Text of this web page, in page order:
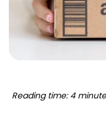
Reading time: 4